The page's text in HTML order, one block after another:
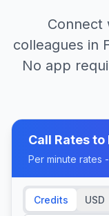
Connect
colleagues in
No app
Call Rates to
Per minute rates
Credits USD